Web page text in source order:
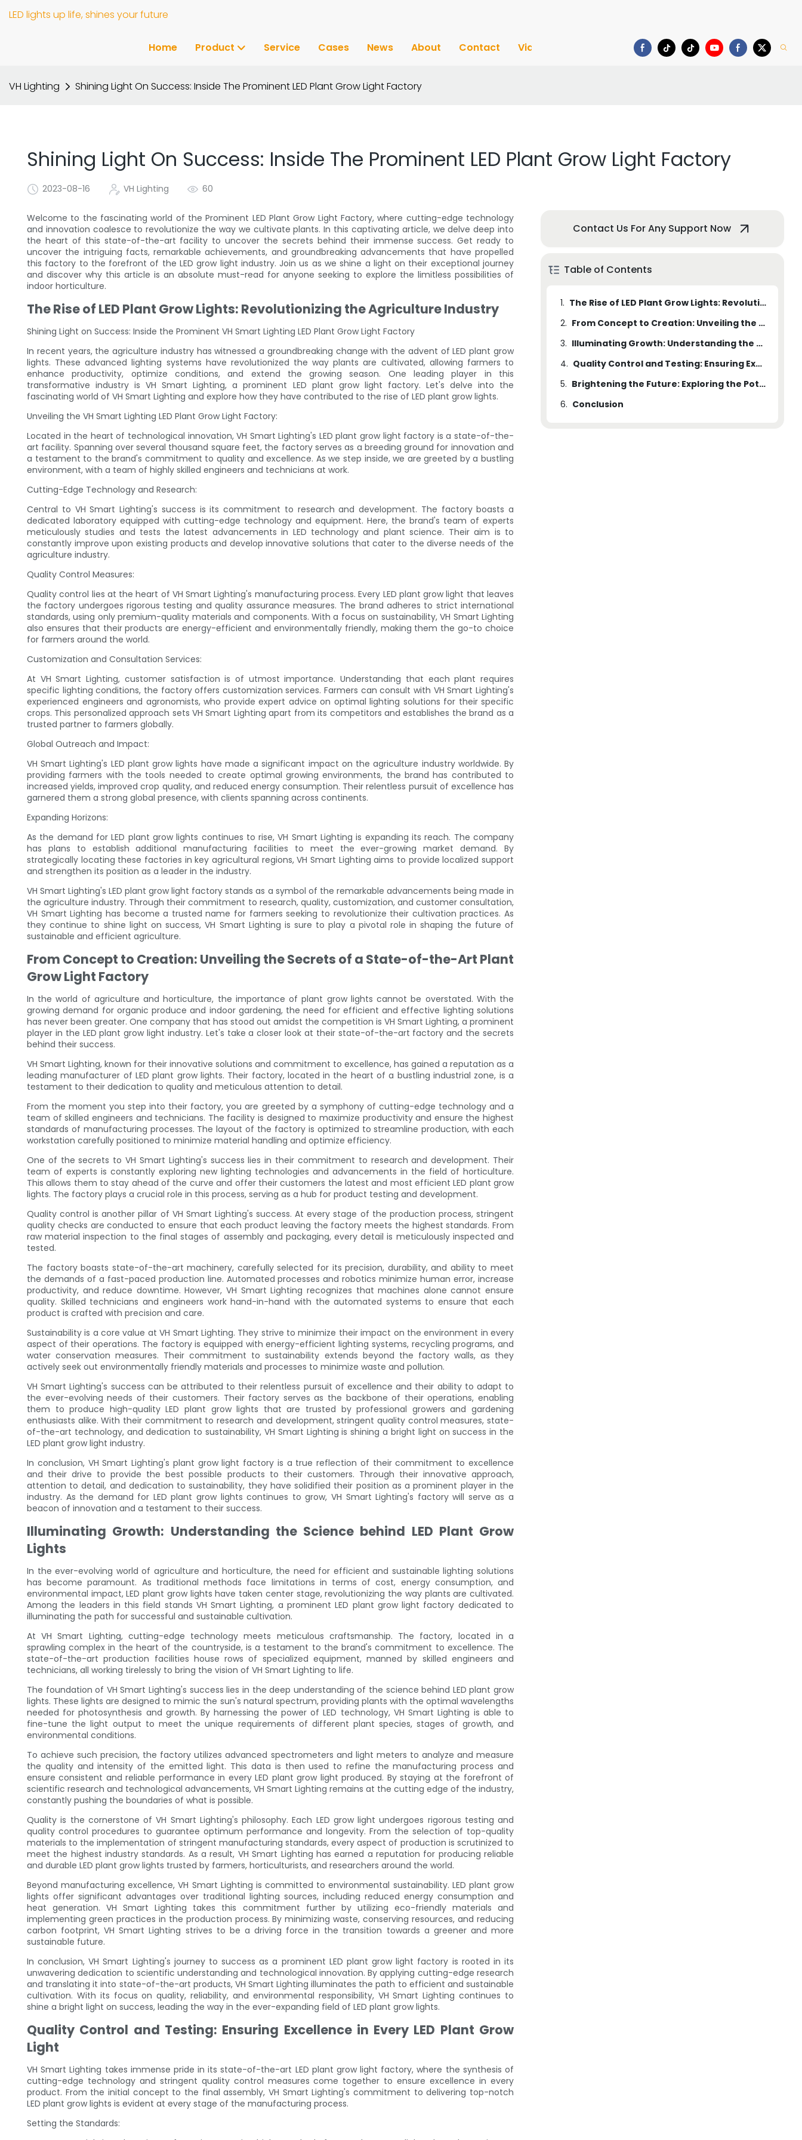
LED lights up life, shines your future
Home Product Service Cases News About Contact Video
VH Lighting Shining Light On Success: Inside The Prominent LED Plant Grow Light Factory
Shining Light On Success: Inside The Prominent LED Plant Grow Light Factory
2023-08-16 VH Lighting 60
Welcome to the fascinating world of the Prominent LED Plant Grow Light Factory, where cutting-edge technology
and innovation coalesce to revolutionize the way we cultivate plants. In this captivating article, we delve deep into
the heart of this state-of-the-art facility to uncover the secrets behind their immense success. Get ready to
uncover the intriguing facts, remarkable achievements, and groundbreaking advancements that have propelled
this factory to the forefront of the LED grow light industry. Join us as we shine a light on their exceptional journey
and discover why this article is an absolute must-read for anyone seeking to explore the limitless possibilities of
indoor horticulture.
The Rise of LED Plant Grow Lights: Revolutionizing the Agriculture Industry
Shining Light on Success: Inside the Prominent VH Smart Lighting LED Plant Grow Light Factory
In recent years, the agriculture industry has witnessed a groundbreaking change with the advent of LED plant grow
lights. These advanced lighting systems have revolutionized the way plants are cultivated, allowing farmers to
enhance productivity, optimize conditions, and extend the growing season. One leading player in this
transformative industry is VH Smart Lighting, a prominent LED plant grow light factory. Let's delve into the
fascinating world of VH Smart Lighting and explore how they have contributed to the rise of LED plant grow lights.
Unveiling the VH Smart Lighting LED Plant Grow Light Factory:
Located in the heart of technological innovation, VH Smart Lighting's LED plant grow light factory is a state-of-the-
art facility. Spanning over several thousand square feet, the factory serves as a breeding ground for innovation and
a testament to the brand's commitment to quality and excellence. As we step inside, we are greeted by a bustling
environment, with a team of highly skilled engineers and technicians at work.
Cutting-Edge Technology and Research:
Central to VH Smart Lighting's success is its commitment to research and development. The factory boasts a
dedicated laboratory equipped with cutting-edge technology and equipment. Here, the brand's team of experts
meticulously studies and tests the latest advancements in LED technology and plant science. Their aim is to
constantly improve upon existing products and develop innovative solutions that cater to the diverse needs of the
agriculture industry.
Quality Control Measures:
Quality control lies at the heart of VH Smart Lighting's manufacturing process. Every LED plant grow light that leaves
the factory undergoes rigorous testing and quality assurance measures. The brand adheres to strict international
standards, using only premium-quality materials and components. With a focus on sustainability, VH Smart Lighting
also ensures that their products are energy-efficient and environmentally friendly, making them the go-to choice
for farmers around the world.
Customization and Consultation Services:
At VH Smart Lighting, customer satisfaction is of utmost importance. Understanding that each plant requires
specific lighting conditions, the factory offers customization services. Farmers can consult with VH Smart Lighting's
experienced engineers and agronomists, who provide expert advice on optimal lighting solutions for their specific
crops. This personalized approach sets VH Smart Lighting apart from its competitors and establishes the brand as a
trusted partner to farmers globally.
Global Outreach and Impact:
VH Smart Lighting's LED plant grow lights have made a significant impact on the agriculture industry worldwide. By
providing farmers with the tools needed to create optimal growing environments, the brand has contributed to
increased yields, improved crop quality, and reduced energy consumption. Their relentless pursuit of excellence has
garnered them a strong global presence, with clients spanning across continents.
Expanding Horizons:
As the demand for LED plant grow lights continues to rise, VH Smart Lighting is expanding its reach. The company
has plans to establish additional manufacturing facilities to meet the ever-growing market demand. By
strategically locating these factories in key agricultural regions, VH Smart Lighting aims to provide localized support
and strengthen its position as a leader in the industry.
VH Smart Lighting's LED plant grow light factory stands as a symbol of the remarkable advancements being made in
the agriculture industry. Through their commitment to research, quality, customization, and customer consultation,
VH Smart Lighting has become a trusted name for farmers seeking to revolutionize their cultivation practices. As
they continue to shine light on success, VH Smart Lighting is sure to play a pivotal role in shaping the future of
sustainable and efficient agriculture.
From Concept to Creation: Unveiling the Secrets of a State-of-the-Art Plant
Grow Light Factory
In the world of agriculture and horticulture, the importance of plant grow lights cannot be overstated. With the
growing demand for organic produce and indoor gardening, the need for efficient and effective lighting solutions
has never been greater. One company that has stood out amidst the competition is VH Smart Lighting, a prominent
player in the LED plant grow light industry. Let's take a closer look at their state-of-the-art factory and the secrets
behind their success.
VH Smart Lighting, known for their innovative solutions and commitment to excellence, has gained a reputation as a
leading manufacturer of LED plant grow lights. Their factory, located in the heart of a bustling industrial zone, is a
testament to their dedication to quality and meticulous attention to detail.
From the moment you step into their factory, you are greeted by a symphony of cutting-edge technology and a
team of skilled engineers and technicians. The facility is designed to maximize productivity and ensure the highest
standards of manufacturing processes. The layout of the factory is optimized to streamline production, with each
workstation carefully positioned to minimize material handling and optimize efficiency.
One of the secrets to VH Smart Lighting's success lies in their commitment to research and development. Their
team of experts is constantly exploring new lighting technologies and advancements in the field of horticulture.
This allows them to stay ahead of the curve and offer their customers the latest and most efficient LED plant grow
lights. The factory plays a crucial role in this process, serving as a hub for product testing and development.
Quality control is another pillar of VH Smart Lighting's success. At every stage of the production process, stringent
quality checks are conducted to ensure that each product leaving the factory meets the highest standards. From
raw material inspection to the final stages of assembly and packaging, every detail is meticulously inspected and
tested.
The factory boasts state-of-the-art machinery, carefully selected for its precision, durability, and ability to meet
the demands of a fast-paced production line. Automated processes and robotics minimize human error, increase
productivity, and reduce downtime. However, VH Smart Lighting recognizes that machines alone cannot ensure
quality. Skilled technicians and engineers work hand-in-hand with the automated systems to ensure that each
product is crafted with precision and care.
Sustainability is a core value at VH Smart Lighting. They strive to minimize their impact on the environment in every
aspect of their operations. The factory is equipped with energy-efficient lighting systems, recycling programs, and
water conservation measures. Their commitment to sustainability extends beyond the factory walls, as they
actively seek out environmentally friendly materials and processes to minimize waste and pollution.
VH Smart Lighting's success can be attributed to their relentless pursuit of excellence and their ability to adapt to
the ever-evolving needs of their customers. Their factory serves as the backbone of their operations, enabling
them to produce high-quality LED plant grow lights that are trusted by professional growers and gardening
enthusiasts alike. With their commitment to research and development, stringent quality control measures, state-
of-the-art technology, and dedication to sustainability, VH Smart Lighting is shining a bright light on success in the
LED plant grow light industry.
In conclusion, VH Smart Lighting's plant grow light factory is a true reflection of their commitment to excellence
and their drive to provide the best possible products to their customers. Through their innovative approach,
attention to detail, and dedication to sustainability, they have solidified their position as a prominent player in the
industry. As the demand for LED plant grow lights continues to grow, VH Smart Lighting's factory will serve as a
beacon of innovation and a testament to their success.
Illuminating Growth: Understanding the Science behind LED Plant Grow
Lights
In the ever-evolving world of agriculture and horticulture, the need for efficient and sustainable lighting solutions
has become paramount. As traditional methods face limitations in terms of cost, energy consumption, and
environmental impact, LED plant grow lights have taken center stage, revolutionizing the way plants are cultivated.
Among the leaders in this field stands VH Smart Lighting, a prominent LED plant grow light factory dedicated to
illuminating the path for successful and sustainable cultivation.
At VH Smart Lighting, cutting-edge technology meets meticulous craftsmanship. The factory, located in a
sprawling complex in the heart of the countryside, is a testament to the brand's commitment to excellence. The
state-of-the-art production facilities house rows of specialized equipment, manned by skilled engineers and
technicians, all working tirelessly to bring the vision of VH Smart Lighting to life.
The foundation of VH Smart Lighting's success lies in the deep understanding of the science behind LED plant grow
lights. These lights are designed to mimic the sun's natural spectrum, providing plants with the optimal wavelengths
needed for photosynthesis and growth. By harnessing the power of LED technology, VH Smart Lighting is able to
fine-tune the light output to meet the unique requirements of different plant species, stages of growth, and
environmental conditions.
To achieve such precision, the factory utilizes advanced spectrometers and light meters to analyze and measure
the quality and intensity of the emitted light. This data is then used to refine the manufacturing process and
ensure consistent and reliable performance in every LED plant grow light produced. By staying at the forefront of
scientific research and technological advancements, VH Smart Lighting remains at the cutting edge of the industry,
constantly pushing the boundaries of what is possible.
Quality is the cornerstone of VH Smart Lighting's philosophy. Each LED grow light undergoes rigorous testing and
quality control procedures to guarantee optimum performance and longevity. From the selection of top-quality
materials to the implementation of stringent manufacturing standards, every aspect of production is scrutinized to
meet the highest industry standards. As a result, VH Smart Lighting has earned a reputation for producing reliable
and durable LED plant grow lights trusted by farmers, horticulturists, and researchers around the world.
Beyond manufacturing excellence, VH Smart Lighting is committed to environmental sustainability. LED plant grow
lights offer significant advantages over traditional lighting sources, including reduced energy consumption and
heat generation. VH Smart Lighting takes this commitment further by utilizing eco-friendly materials and
implementing green practices in the production process. By minimizing waste, conserving resources, and reducing
carbon footprint, VH Smart Lighting strives to be a driving force in the transition towards a greener and more
sustainable future.
In conclusion, VH Smart Lighting's journey to success as a prominent LED plant grow light factory is rooted in its
unwavering dedication to scientific understanding and technological innovation. By applying cutting-edge research
and translating it into state-of-the-art products, VH Smart Lighting illuminates the path to efficient and sustainable
cultivation. With its focus on quality, reliability, and environmental responsibility, VH Smart Lighting continues to
shine a bright light on success, leading the way in the ever-expanding field of LED plant grow lights.
Quality Control and Testing: Ensuring Excellence in Every LED Plant Grow
Light
VH Smart Lighting takes immense pride in its state-of-the-art LED plant grow light factory, where the synthesis of
cutting-edge technology and stringent quality control measures come together to ensure excellence in every
product. From the initial concept to the final assembly, VH Smart Lighting's commitment to delivering top-notch
LED plant grow lights is evident at every stage of the manufacturing process.
Setting the Standards:
Contact Us For Any Support Now
Table of Contents
1.
The Rise of LED Plant Grow Lights: Revolutionizing the Agriculture Industry
2.
From Concept to Creation: Unveiling the Secrets of a State-of-the-Art Plant Grow Light Factory
3.
Illuminating Growth: Understanding the Science behind LED Plant Grow Lights
4.
Quality Control and Testing: Ensuring Excellence in Every LED Plant Grow Light
5.
Brightening the Future: Exploring the Potential of LED Plant Grow Lights in Sustainable Agriculture
6. Conclusion